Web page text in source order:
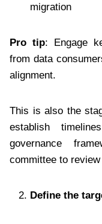
migration
Pro tip: Engage
from data
alignment.
This is also the
establish
governance
committee to
Define the